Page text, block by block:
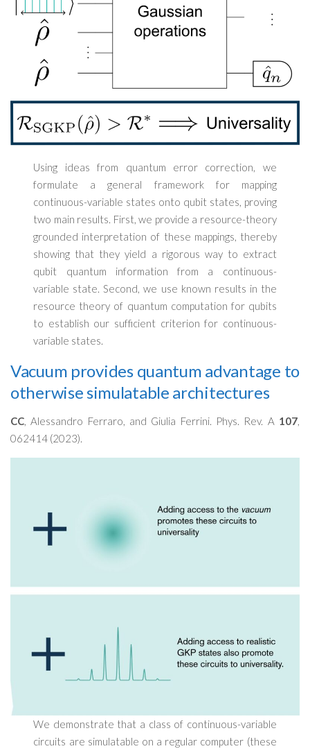
Using ideas from quantum error correction, we
formulate a general framework for mapping
continuous-variable states onto qubit states, proving
two main results. First, we provide a resource-theory
grounded interpretation of these mappings, thereby
showing that they yield a rigorous way to extract
qubit quantum information from a continuous-
variable state. Second, we use known results in the
resource theory of quantum computation for qubits
to establish our sufficient criterion for continuous-
variable states.
Vacuum provides quantum advantage to
otherwise simulatable architectures
CC , Alessandro Ferraro, and Giulia Ferrini. Phys. Rev. A 107
062414 (2023).
We demonstrate that a class of continuous-variable
circuits are simulatable on a regular computer (these